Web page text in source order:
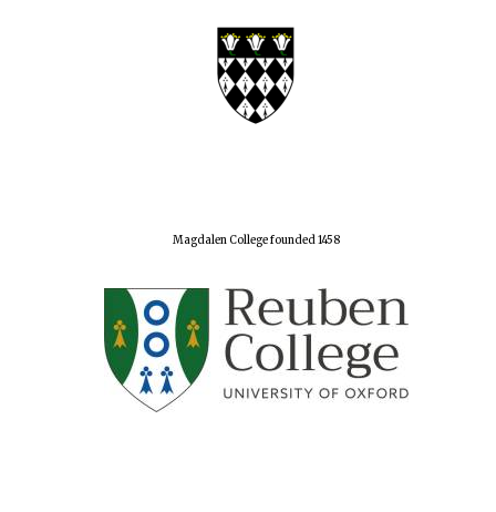
Magdalen College founded 1458